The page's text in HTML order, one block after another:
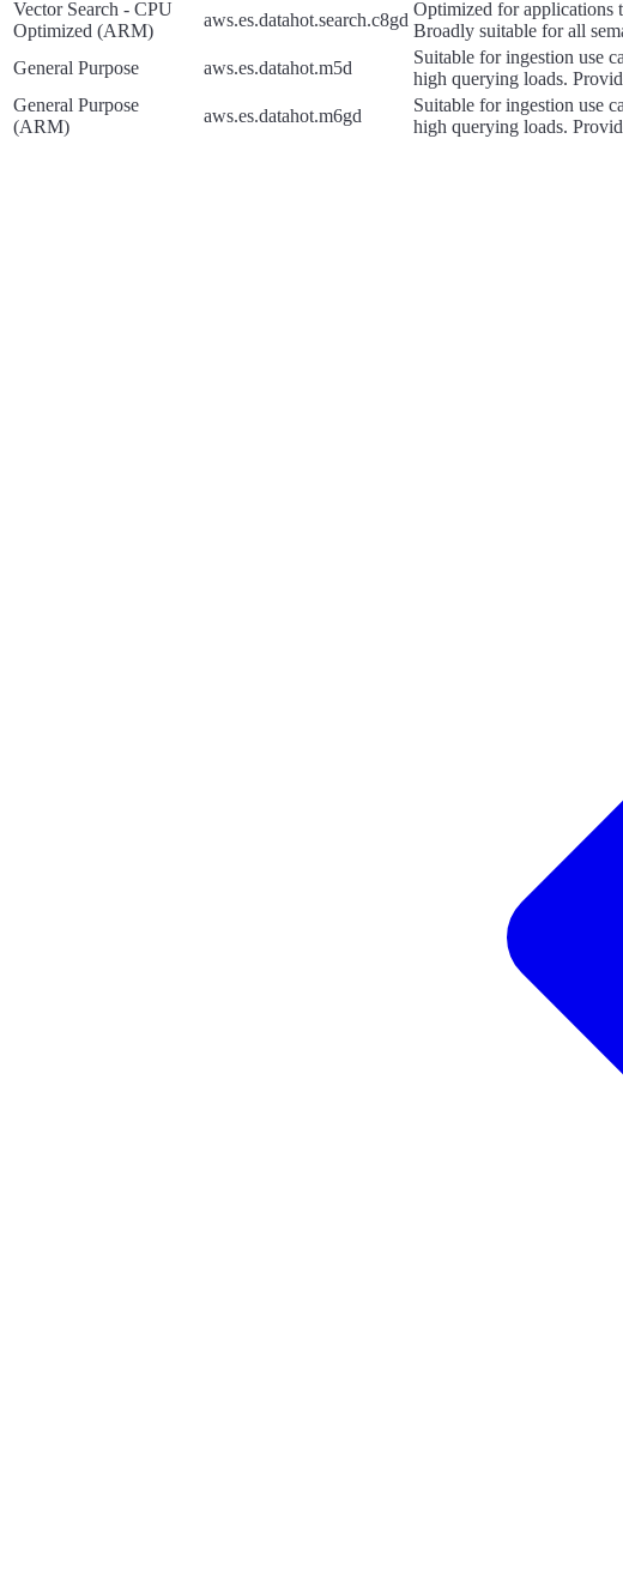
Vector Search - CPU
Optimized (ARM)
aws.es.datahot.search.c8gd
Optimized for applications
Broadly suitable for all
General Purpose
aws.es.datahot.m5d
Suitable for ingestion use
high querying loads.
General Purpose
(ARM)
aws.es.datahot.m6gd
Suitable for ingestion use
high querying loads.